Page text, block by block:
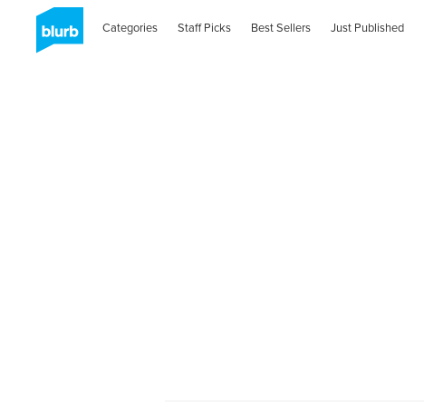
Categories Staff Picks Best Sellers Just Published